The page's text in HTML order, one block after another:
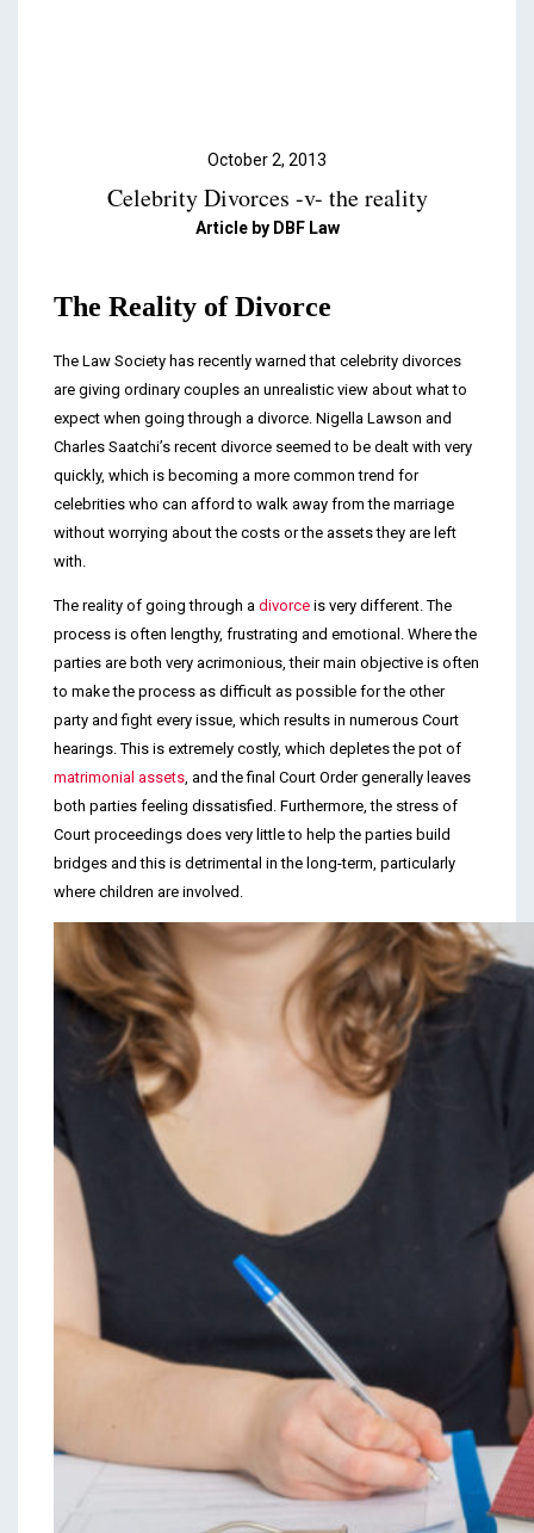
October 2, 2013
Celebrity Divorces -v- the reality
Article by DBF Law
The Reality of Divorce
The Law Society has recently warned that celebrity divorces
are giving ordinary couples an unrealistic view about what to
expect when going through a divorce. Nigella Lawson and
Charles Saatchi’s recent divorce seemed to be dealt with very
quickly, which is becoming a more common trend for
celebrities who can afford to walk away from the marriage
without worrying about the costs or the assets they are left
with.
The reality of going through a divorce is very different. The
process is often lengthy, frustrating and emotional. Where the
parties are both very acrimonious, their main objective is often
to make the process as difficult as possible for the other
party and fight every issue, which results in numerous Court
hearings. This is extremely costly, which depletes the pot of
matrimonial assets , and the final Court Order generally leaves
both parties feeling dissatisfied. Furthermore, the stress of
Court proceedings does very little to help the parties build
bridges and this is detrimental in the long-term, particularly
where children are involved.